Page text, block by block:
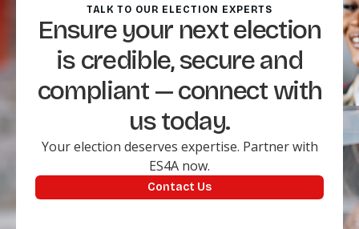
TALK TO OUR ELECTION EXPERTS
Ensure your next election
is credible, secure and
compliant — connect with
us today.
Your election deserves expertise. Partner with
ES4A now.
Contact Us